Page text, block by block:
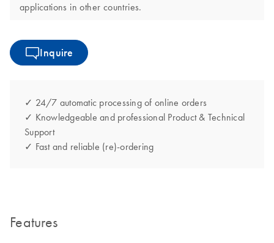
applications in other countries.
Inquire
✓ 24/7 automatic processing of online orders
✓ Knowledgeable and professional Product & Technical
Support
✓ Fast and reliable (re)-ordering
Features